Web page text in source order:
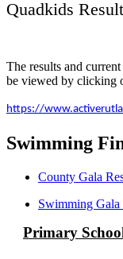
Quadkids
The results and
be viewed by clicking
https://
Swimming
County Gala
Swimming Gala
Primary